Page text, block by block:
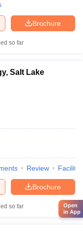
Brochure
so far
Salt Lake
Review
Brochure
so far
Open
in App